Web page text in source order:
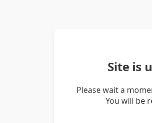
Site is
Please wait a
You will be